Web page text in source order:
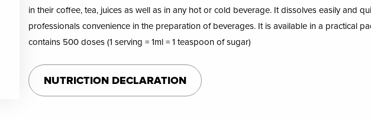
in their coffee, tea, juices as well as in any hot or cold beverage. It dissolves easily and
professionals convenience in the preparation of beverages. It is available in a practical
contains 500 doses (1 serving = 1ml = 1 teaspoon of sugar)
NUTRICTION DECLARATION